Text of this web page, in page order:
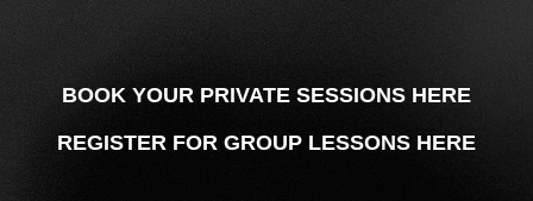
BOOK YOUR PRIVATE SESSIONS HERE
REGISTER FOR GROUP LESSONS HERE